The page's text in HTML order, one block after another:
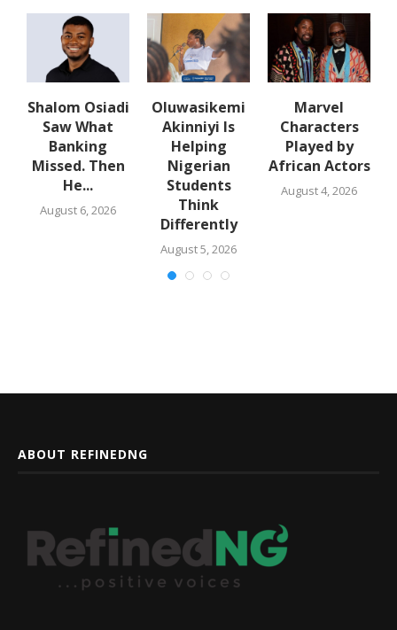
Shalom Osiadi
Saw What
Banking
Missed. Then
He...
August 6, 2026
Oluwasikemi
Akinniyi Is
Helping
Nigerian
Students
Think
Differently
August 5, 2026
Marvel
Characters
Played by
African Actors
August 4, 2026
ABOUT REFINEDNG